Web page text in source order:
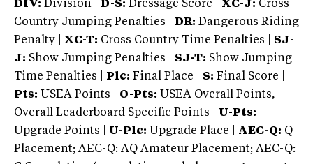
DIV: Division | D-S: Dressage Score | XC-J: Cross
Country Jumping Penalties |
DR: Dangerous Riding
Penalty | XC-T: Cross Country Time Penalties | SJ-
J: Show Jumping Penalties | SJ-T: Show Jumping
Time Penalties |
Plc: Final Place | S: Final Score |
Pts: USEA Points | O-Pts: USEA Overall Points,
Overall Leaderboard Specific Points | U-Pts:
Upgrade Points | U-Plc: Upgrade Place | AEC-Q: Q
Placement; AEC-Q: AQ Amateur Placement; AEC-Q: